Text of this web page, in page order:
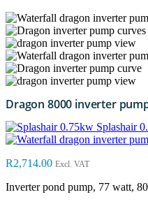
Dragon 8000 inverter
Splashair
R2,714.00 Excl. VAT
Inverter pond pump, 77 watt,